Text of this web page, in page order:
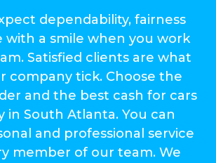
dependability, fairness
with a smile when you work
Satisfied clients are what
company tick. Choose the
and the best cash for cars
in South Atlanta. You can
and professional service
member of our team. We